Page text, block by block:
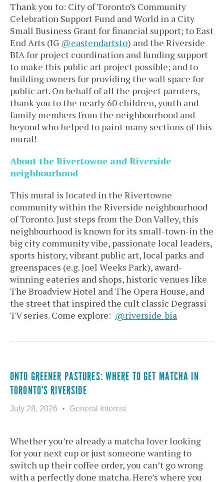
Thank you to: City of Toronto’s Community
Celebration Support Fund and World in a City
Small Business Grant for financial support; to East
End Arts (IG @eastendartsto) and the Riverside
BIA for project coordination and funding support
to make this public art project possible; and to
building owners for providing the wall space for
public art. On behalf of all the project parnters,
thank you to the nearly 60 children, youth and
family members from the neighbourhood and
beyond who helped to paint many sections of this
mural!
About the Rivertowne and Riverside
neighbourhood
This mural is located in the Rivertowne
community within the Riverside neighbourhood
of Toronto. Just steps from the Don Valley, this
neighbourhood is known for its small-town-in the
big city community vibe, passionate local leaders,
sports history, vibrant public art, local parks and
greenspaces (e.g. Joel Weeks Park), award-
winning eateries and shops, historic venues like
The Broadview Hotel and The Opera House, and
the street that inspired the cult classic Degrassi
TV series. Come explore: @riverside_bia
ONTO GREENER PASTURES: WHERE TO GET MATCHA IN
TORONTO’S RIVERSIDE
July 28, 2026 General Interest
Whether you’re already a matcha lover looking
for your next cup or just someone wanting to
switch up their coffee order, you can’t go wrong
with a perfectly done matcha. Here’s where you